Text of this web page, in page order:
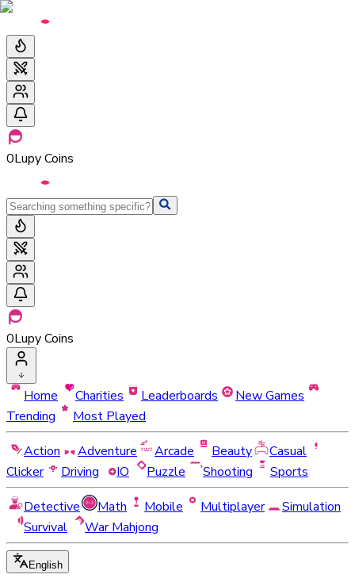
0Lupy Coins
0Lupy Coins
Home Charities Leaderboards
New Games
Trending
Most Played
Action
Adventure Arcade Beauty
Casual
Clicker
Driving IO Puzzle Shooting
Sports
Detective
Math Mobile Multiplayer
Simulation
Survival
War Mahjong
English